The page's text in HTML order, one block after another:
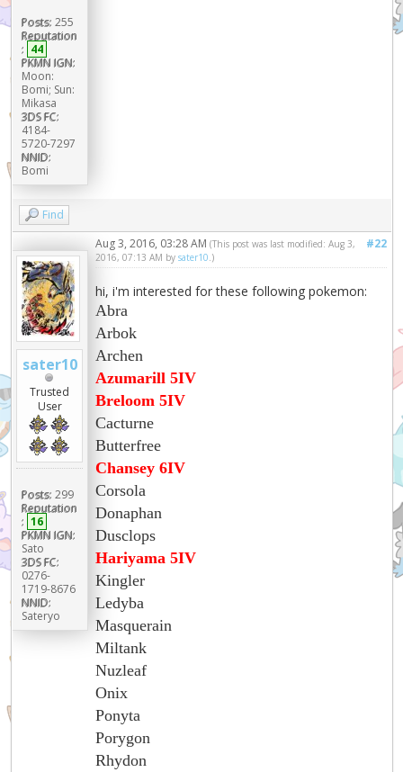
Posts: 255
Reputation
: 44
PKMN IGN:
Moon:
Bomi; Sun:
Mikasa
3DS FC:
4184-
5720-7297
NNID:
Bomi
Find
sater10
Trusted
User
Posts: 299
Reputation
: 16
PKMN IGN:
Sato
3DS FC:
0276-
1719-8676
NNID:
Sateryo
#22
Aug 3, 2016, 03:28 AM(This post was last modified: Aug 3,
2016, 07:13 AM bysater10.)
hi, i'm interested for these following pokemon:
Abra
Arbok
Archen
Azumarill 5IV
Breloom 5IV
Cacturne
Butterfree
Chansey 6IV
Corsola
Donaphan
Dusclops
Hariyama 5IV
Kingler
Ledyba
Masquerain
Miltank
Nuzleaf
Onix
Ponyta
Porygon
Rhydon